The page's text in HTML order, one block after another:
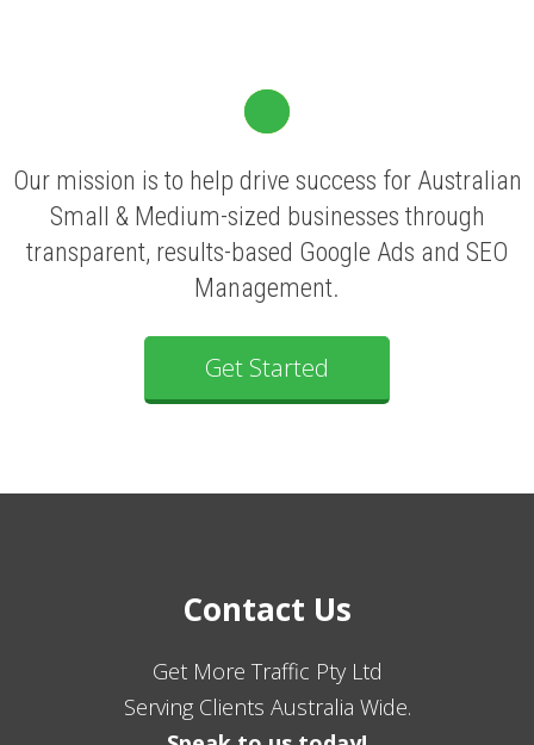
Our mission is to help drive success for Australian
Small & Medium-sized businesses through
transparent, results-based Google Ads and SEO
Management.
Get Started
Contact Us
Get More Traffic Pty Ltd
Serving Clients Australia Wide.